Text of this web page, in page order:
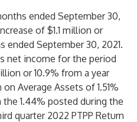
ended September 30,
of $1.1 million or
ended September 30, 2021.
net income for the period
or 10.9% from a year
Average Assets of 1.51%
1.44% posted during the
quarter 2022 PTPP Return